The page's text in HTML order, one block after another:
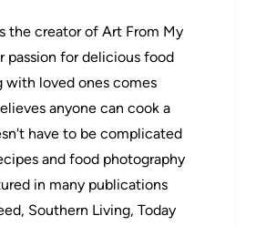
the creator of Art From My
passion for delicious food
with loved ones comes
anyone can cook a
have to be complicated
and food photography
in many publications
Southern Living, Today